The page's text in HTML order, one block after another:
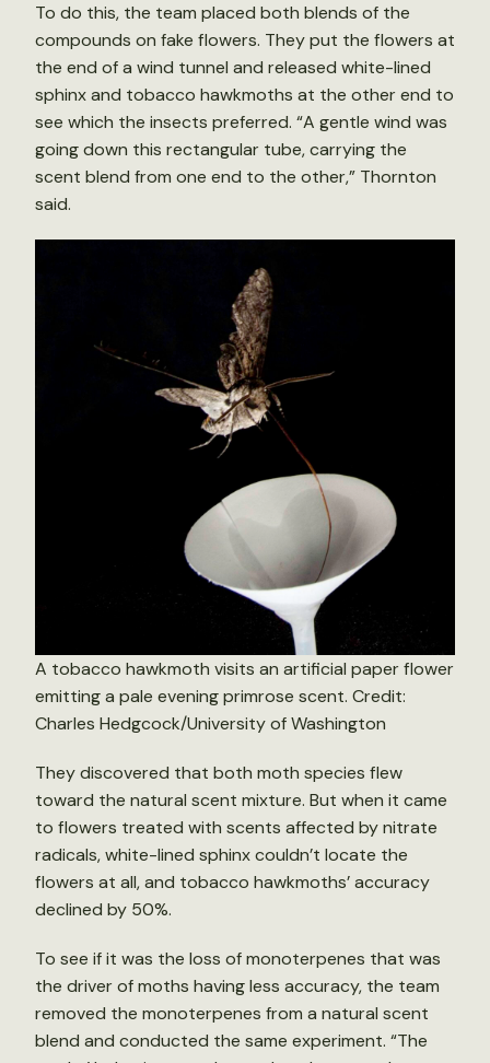
To do this, the team placed both blends of the
compounds on fake flowers. They put the flowers at
the end of a wind tunnel and released white-lined
sphinx and tobacco hawkmoths at the other end to
see which the insects preferred. “A gentle wind was
going down this rectangular tube, carrying the
scent blend from one end to the other,” Thornton
said.
A tobacco hawkmoth visits an artificial paper flower
emitting a pale evening primrose scent. Credit:
Charles Hedgcock/University of Washington
They discovered that both moth species flew
toward the natural scent mixture. But when it came
to flowers treated with scents affected by nitrate
radicals, white-lined sphinx couldn’t locate the
flowers at all, and tobacco hawkmoths’ accuracy
declined by 50%.
To see if it was the loss of monoterpenes that was
the driver of moths having less accuracy, the team
removed the monoterpenes from a natural scent
blend and conducted the same experiment. “The